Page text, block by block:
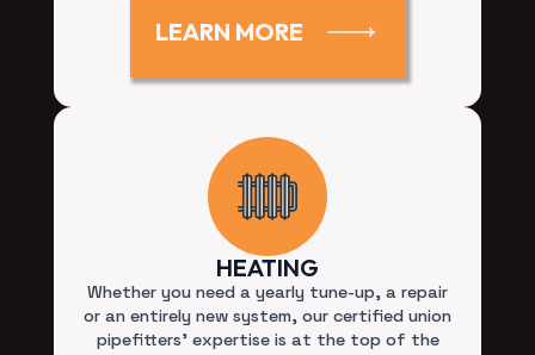
HEATING
Whether you need a yearly tune-up, a repair
or an entirely new system, our certified union
pipefitters’ expertise is at the top of the
industry. Their knowledge spans boilers,